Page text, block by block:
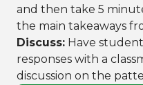
and then take 5
the main takeaways
Discuss: Have
responses with a
discussion on the